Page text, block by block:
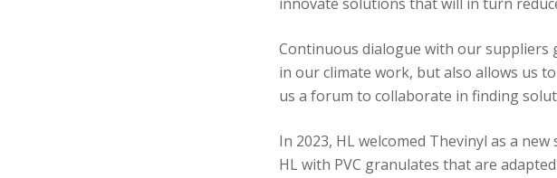
Continuous dialogue with our suppliers
in our climate work, but also allows us
us a forum to collaborate in finding
In 2023, HL welcomed Thevinyl as a
HL with PVC granulates that are